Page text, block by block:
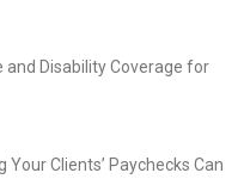
and Disability Coverage for
Your Clients’ Paychecks Can